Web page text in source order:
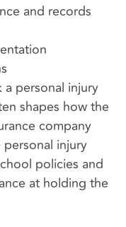
and records
a personal injury
shapes how the
company
injury
policies and
at holding the